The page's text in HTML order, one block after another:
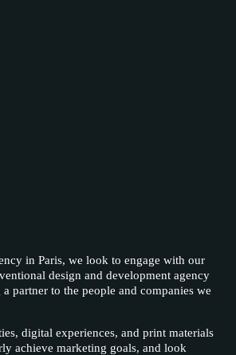
in Paris, we look to engage with our
design and development agency
partner to the people and companies we
digital experiences, and print materials
achieve marketing goals, and look